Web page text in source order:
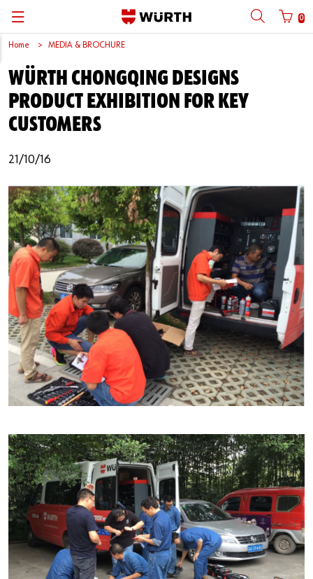
0
Back
Mobile phone number login Partner Number Login
Mobile
Forgotten your password?
Remember login data
Login
Do you want to be an online customer?
Register here in three simple steps to use all functions of the
Sales to business customers only
Register Now
Back
Catalog
Back
| About us
| Why Choose Würth?
| Multi-channel approaches
Back
About us
C-Parts management
Engineering
Solutions
Back
About us
Market segments
Back
Business Areas
Würth in China
Facts & Figures
Sponsoring
Art & Culture
Compliance
Our basic principles
Back
Press Release
Product Manual
Software Download
Back
English
中文
Home MEDIA & BROCHURE
WÜRTH CHONGQING DESIGNS
PRODUCT EXHIBITION FOR KEY
CUSTOMERS
21/10/16